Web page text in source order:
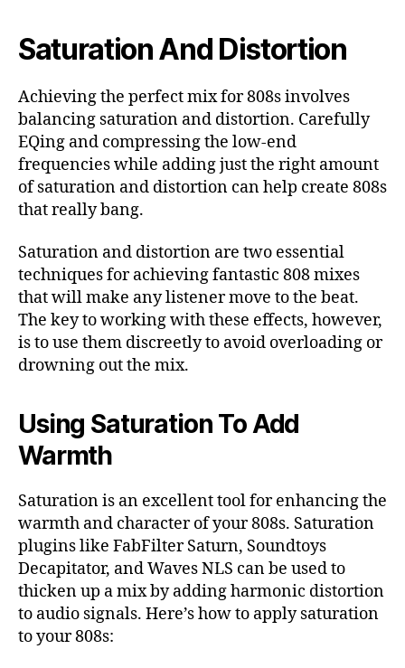
Saturation And Distortion
Achieving the perfect mix for 808s involves
balancing saturation and distortion. Carefully
EQing and compressing the low-end
frequencies while adding just the right amount
of saturation and distortion can help create 808s
that really bang.
Saturation and distortion are two essential
techniques for achieving fantastic 808 mixes
that will make any listener move to the beat.
The key to working with these effects, however,
is to use them discreetly to avoid overloading or
drowning out the mix.
Using Saturation To Add
Warmth
Saturation is an excellent tool for enhancing the
warmth and character of your 808s. Saturation
plugins like FabFilter Saturn, Soundtoys
Decapitator, and Waves NLS can be used to
thicken up a mix by adding harmonic distortion
to audio signals. Here’s how to apply saturation
to your 808s: